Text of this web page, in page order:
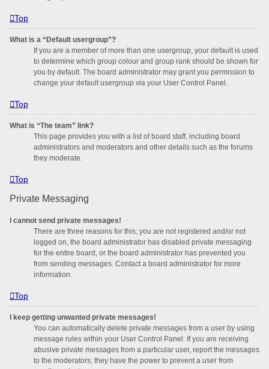
Top
What is a “Default usergroup”?
If you are a member of more than one usergroup, your default is used
to determine which group colour and group rank should be shown for
you by default. The board administrator may grant you permission to
change your default usergroup via your User Control Panel.
Top
What is “The team” link?
This page provides you with a list of board staff, including board
administrators and moderators and other details such as the forums
they moderate.
Top
Private Messaging
I cannot send private messages!
There are three reasons for this; you are not registered and/or not
logged on, the board administrator has disabled private messaging
for the entire board, or the board administrator has prevented you
from sending messages. Contact a board administrator for more
information.
Top
I keep getting unwanted private messages!
You can automatically delete private messages from a user by using
message rules within your User Control Panel. If you are receiving
abusive private messages from a particular user, report the messages
to the moderators; they have the power to prevent a user from